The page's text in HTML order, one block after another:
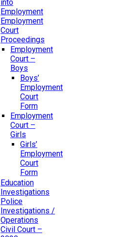
into
Employment
Employment
Court
Proceedings
Employment
Court –
Boys
Boys’
Employment
Court
Form
Employment
Court –
Girls
Girls’
Employment
Court
Form
Education
Investigations
Police
Investigations /
Operations
Civil Court –